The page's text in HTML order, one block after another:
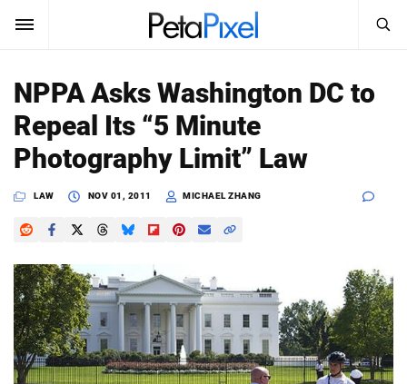
SUBSCRIBE Sign In
News
Reviews
Learn
Media
Shop
Search
PetaPixel
NPPA Asks Washington DC to
Repeal Its “5 Minute
Photography Limit” Law
LAW NOV 01, 2011 MICHAEL ZHANG